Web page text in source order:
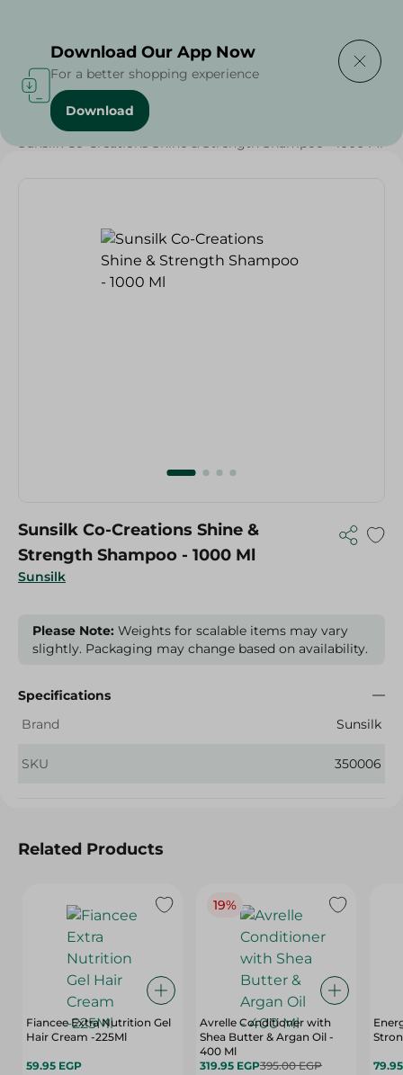
Home / Beauty & Personal Care
Sunsilk Co-Creations Shine & Strength Shampoo - 1000 Ml
Sunsilk
Sunsilk Co-Creations Shine &
Strength Shampoo - 1000 Ml
Please Note: Weights for scalable items may vary
slightly. Packaging may change based on availability.
Specifications
Brand
Sunsilk
SKU 350006
Related Products
Fiancee Extra Nutrition Gel
Hair Cream -225Ml
59.95 EGP
19%
Avrelle Conditioner with
Shea Butter & Argan Oil -
400 Ml
319.95 EGP395.00 EGP
Download Our App Now
For a better shopping experience
Download